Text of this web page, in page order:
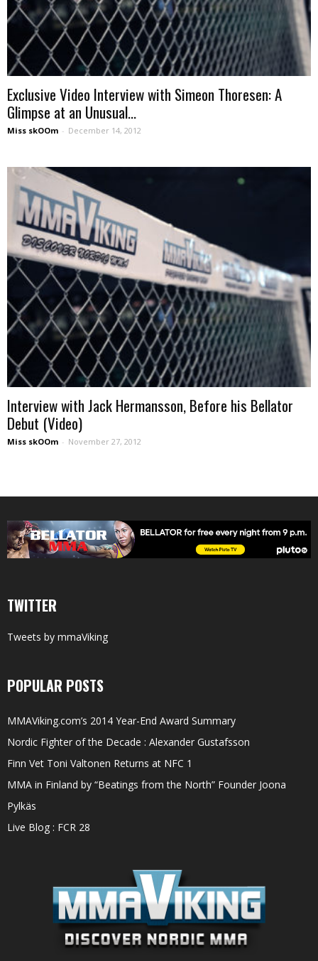
Exclusive Video Interview with Simeon Thoresen: A
Glimpse at an Unusual...
Miss skOOm - December 14, 2012
Interview with Jack Hermansson, Before his Bellator
Debut (Video)
Miss skOOm - November 27, 2012
TWITTER
Tweets by mmaViking
POPULAR POSTS
MMAViking.com’s 2014 Year-End Award Summary
Nordic Fighter of the Decade : Alexander Gustafsson
Finn Vet Toni Valtonen Returns at NFC 1
MMA in Finland by “Beatings from the North” Founder Joona
Pylkäs
Live Blog : FCR 28